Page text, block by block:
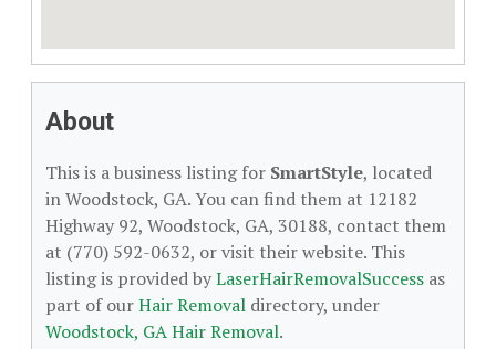
About
This is a business listing for SmartStyle, located
in Woodstock, GA. You can find them at 12182
Highway 92, Woodstock, GA, 30188, contact them
at (770) 592-0632, or visit their website. This
listing is provided byLaserHairRemovalSuccess as
part of ourHair Removal directory, under
Woodstock, GA Hair Removal.